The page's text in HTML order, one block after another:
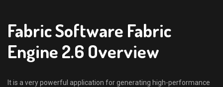
Fabric Software Fabric
Engine 2.6 Overview
It is a very powerful application for generating high-performance